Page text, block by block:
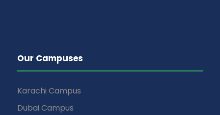
Our Campuses
Karachi Campus
Dubai Campus